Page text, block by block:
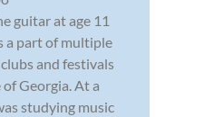
guitar at age 11
a part of multiple
and festivals
Georgia. At a
studying music